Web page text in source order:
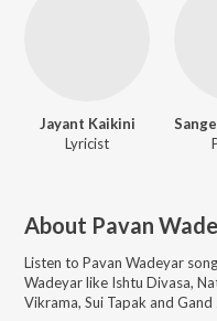
Jayant Kaikini
Lyricist
About Pavan
Listen to Pavan Wadeyar
Wadeyarlike Ishtu Divasa,
Vikrama, Sui Tapak and Gand